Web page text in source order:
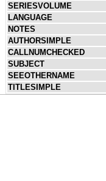
SERIESVOLUME
LANGUAGE
NOTES
AUTHORSIMPLE
CALLNUMCHECKED
SUBJECT
SEEOTHERNAME
TITLESIMPLE